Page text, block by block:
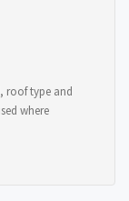
roof type and
where